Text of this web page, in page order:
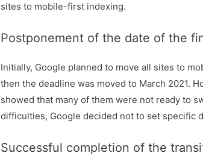
sites to mobile-first indexing.
Postponement of the date of the
Initially, Google planned to move all sites to
then the deadline was moved to March 2021.
showed that many of them were not ready to
difficulties, Google decided not to set specific
Successful completion of the